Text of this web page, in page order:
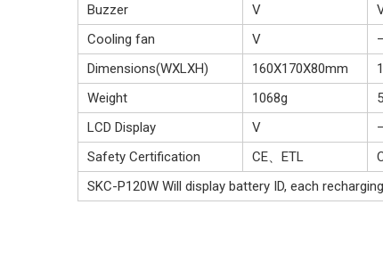
Buzzer
V
Cooling fan
V
Dimensions(WXLXH)
160X170X80mm
Weight
1068g
LCD Display
V
Safety Certification
CE、ETL
SKC-P120W Will display battery ID, each